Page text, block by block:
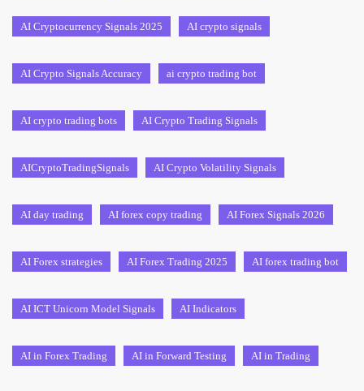
AI Cryptocurrency Signals 2025 AI crypto signals
AI Crypto Signals Accuracy ai crypto trading bot
AI crypto trading bots AI Crypto Trading Signals
AICryptoTradingSignals AI Crypto Volatility Signals
AI day trading AI forex copy trading AI Forex Signals 2026
AI Forex strategies AI Forex Trading 2025 AI forex trading bot
AI ICT Unicorn Model Signals AI Indicators
AI in Forex Trading AI in Forward Testing AI in Trading